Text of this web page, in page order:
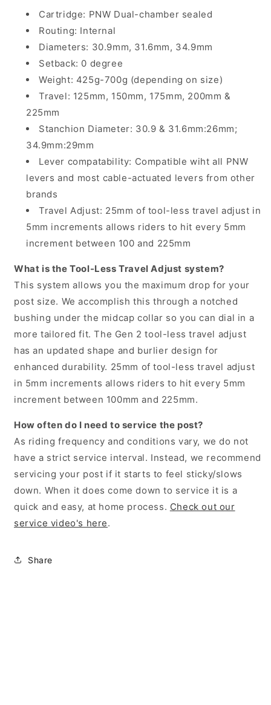
Cartridge: PNW Dual-chamber sealed
Routing: Internal
Diameters: 30.9mm, 31.6mm, 34.9mm
Setback: 0 degree
Weight: 425g-700g (depending on size)
Travel: 125mm, 150mm, 175mm, 200mm &
225mm
Stanchion Diameter: 30.9 & 31.6mm:26mm;
34.9mm:29mm
Lever compatability: Compatible wiht all PNW
levers and most cable-actuated levers from other
brands
Travel Adjust: 25mm of tool-less travel adjust in
5mm increments allows riders to hit every 5mm
increment between 100 and 225mm
What is the Tool-Less Travel Adjust system?
This system allows you the maximum drop for your
post size. We accomplish this through a notched
bushing under the midcap collar so you can dial in a
more tailored fit. The Gen 2 tool-less travel adjust
has an updated shape and burlier design for
enhanced durability. 25mm of tool-less travel adjust
in 5mm increments allows riders to hit every 5mm
increment between 100mm and 225mm.
How often do I need to service the post?
As riding frequency and conditions vary, we do not
have a strict service interval. Instead, we recommend
servicing your post if it starts to feel sticky/slows
down. When it does come down to service it is a
quick and easy, at home process. Check out our
service video's here.
Share